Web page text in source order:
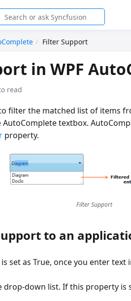
Filter Support
in WPF
read
filter the matched list of items
textbox.
property.
Filter Support
to an
set as True, once you enter
drop-down list. If this property is